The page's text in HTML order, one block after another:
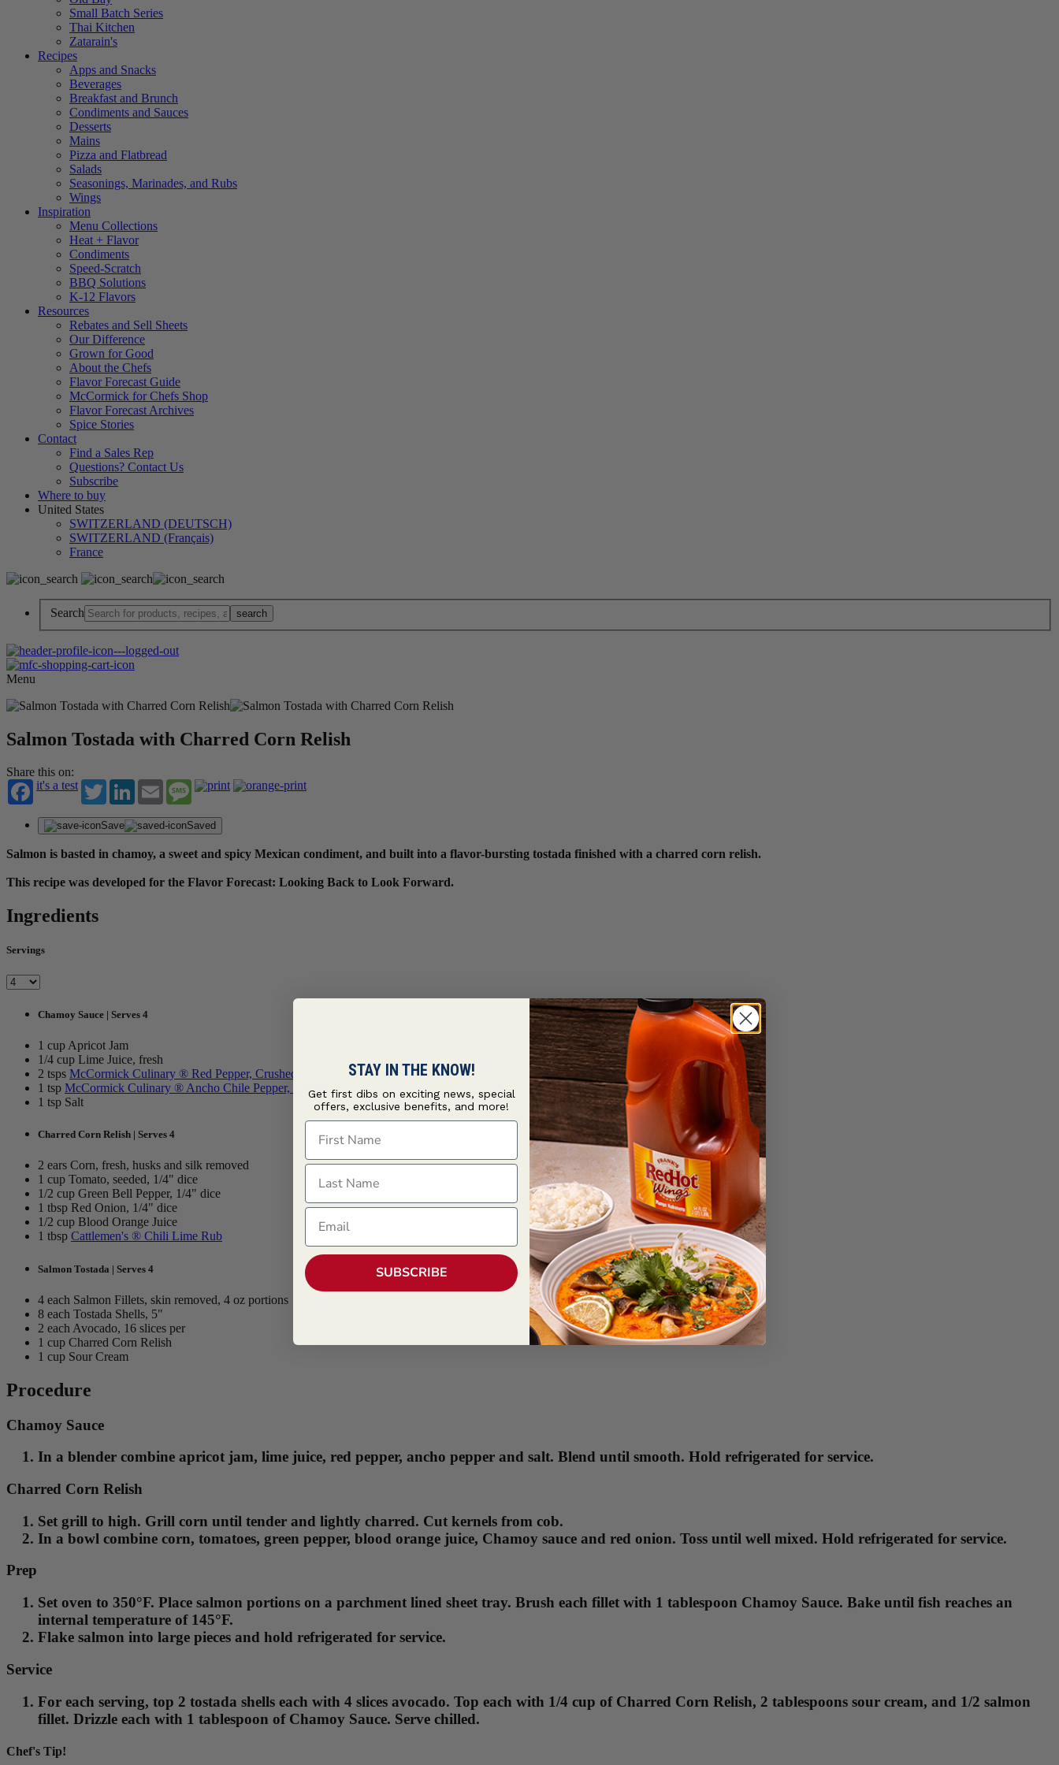
Small Batch Series
Thai Kitchen
Zatarain's
Recipes
Apps and Snacks
Beverages
Breakfast and Brunch
Condiments and Sauces
Desserts
Mains
Pizza and Flatbread
Salads
Seasonings, Marinades, and Rubs
Wings
Inspiration
Menu Collections
Heat + Flavor
Condiments
Speed-Scratch
BBQ Solutions
K-12 Flavors
Resources
Rebates and Sell Sheets
Our Difference
Grown for Good
About the Chefs
Flavor Forecast Guide
McCormick for Chefs Shop
Flavor Forecast Archives
Spice Stories
Contact
Find a Sales Rep
Questions? Contact Us
Subscribe
Where to buy
United States
SWITZERLAND (DEUTSCH)
SWITZERLAND (Français)
France
Search
Menu
Salmon Tostada with Charred Corn Relish
Share this on:
it's a test
TwitterLinkedInEmail Message
Save Saved
Salmon is basted in chamoy, a sweet and spicy Mexican condiment, and built into a flavor-bursting tostada finished with a charred corn relish.
This recipe was developed for the Flavor Forecast: Looking Back to Look Forward.
Ingredients
Servings
Chamoy Sauce | Serves 4
1 cup Apricot Jam
1/4 cup Lime Juice, fresh
2 tsps McCormick Culinary ® Red Pepper, Crushed
1 tsp McCormick Culinary ® Ancho Chile Pepper, Ground
1 tsp Salt
Charred Corn Relish | Serves 4
2 ears Corn, fresh, husks and silk removed
1 cup Tomato, seeded, 1/4" dice
1/2 cup Green Bell Pepper, 1/4" dice
1 tbsp Red Onion, 1/4" dice
1/2 cup Blood Orange Juice
1 tbsp Cattlemen's ® Chili Lime Rub
Salmon Tostada | Serves 4
4 each Salmon Fillets, skin removed, 4 oz portions
8 each Tostada Shells, 5"
2 each Avocado, 16 slices per
1 cup Charred Corn Relish
1 cup Sour Cream
Procedure
Chamoy Sauce
In a blender combine apricot jam, lime juice, red pepper, ancho pepper and salt. Blend until smooth. Hold refrigerated for service.
Charred Corn Relish
Set grill to high. Grill corn until tender and lightly charred. Cut kernels from cob.
In a bowl combine corn, tomatoes, green pepper, blood orange juice, Chamoy sauce and red onion. Toss until well mixed. Hold refrigerated for service.
Prep
Set oven to 350°F. Place salmon portions on a parchment lined sheet tray. Brush each fillet with 1 tablespoon Chamoy Sauce. Bake until fish reaches an
internal temperature of 145°F.
Flake salmon into large pieces and hold refrigerated for service.
Service
For each serving, top 2 tostada shells each with 4 slices avocado. Top each with 1/4 cup of Charred Corn Relish, 2 tablespoons sour cream, and 1/2 salmon
fillet. Drizzle each with 1 tablespoon of Chamoy Sauce. Serve chilled.
Chef's Tip!
STAY IN THE KNOW!
Get first dibs on exciting news, special
offers, exclusive benefits, and more!
First Name
Last Name
Email
SUBSCRIBE